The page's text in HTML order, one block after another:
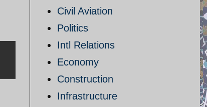
Civil Aviation
Politics
Intl Relations
Economy
Construction
Infrastructure